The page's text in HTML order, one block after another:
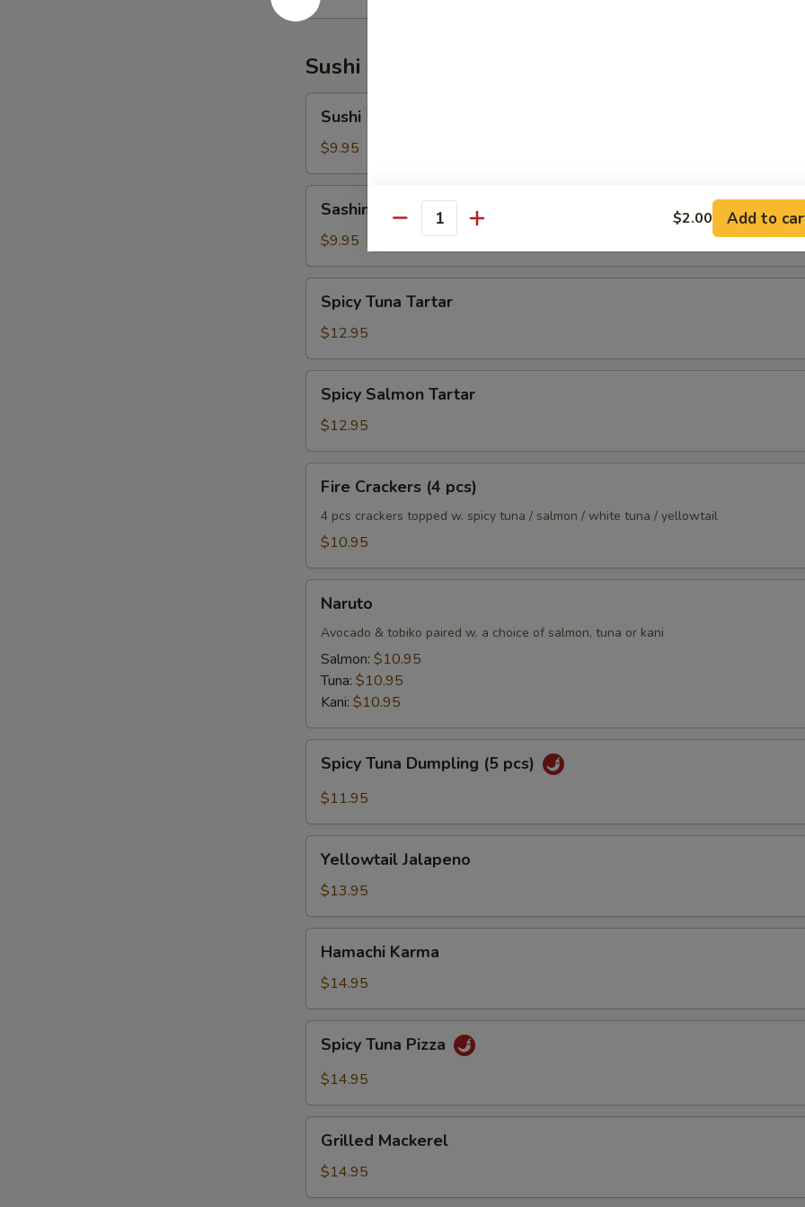
Sushi Bar Appetizer
pcs)
Sushi (5 pcs)
$9.95
pcs)
Sashimi (6 pcs)
$9.95
Tuna
Tartar
Spicy Tuna Tartar
$12.95
Salmon
Tartar
Spicy Salmon Tartar
$12.95
Crackers
pcs)
Fire Crackers (4 pcs)
4 pcs crackers topped w. spicy tuna / salmon / white tuna / yellowtail
$10.95
Naruto
Avocado & tobiko paired w. a choice of salmon, tuna or kani
Salmon: $10.95
Tuna: $10.95
Kani: $10.95
Tuna
Dumpling
pcs)
Spicy Tuna Dumpling (5 pcs)
$11.95
Jalapeno
Yellowtail Jalapeno
$13.95
Karma
Hamachi Karma
$14.95
Tuna
Pizza
Spicy Tuna Pizza
$14.95
Mackerel
Grilled Mackerel
$14.95
Quantity $2.00 Add to